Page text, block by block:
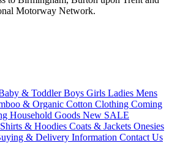
Motorway Network.
& ToddlerBoys Girls Ladies Mens
& Organic Cotton Clothing Coming
Household Goods New SALE
& Hoodies Coats & Jackets Onesies
& Delivery Information Contact Us